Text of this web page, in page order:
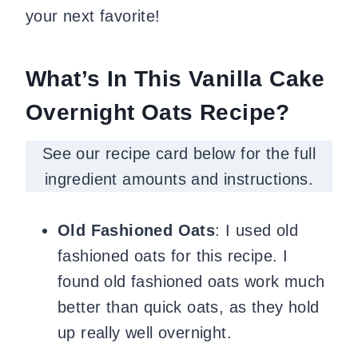
your next favorite!
What’s In This Vanilla Cake
Overnight Oats Recipe?
See our recipe card below for the full
ingredient amounts and instructions.
Old Fashioned Oats: I used old
fashioned oats for this recipe. I
found old fashioned oats work much
better than quick oats, as they hold
up really well overnight.